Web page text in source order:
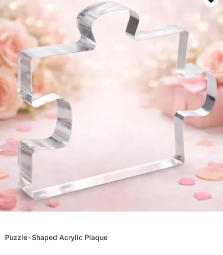
Puzzle-Shaped Acrylic Plaque